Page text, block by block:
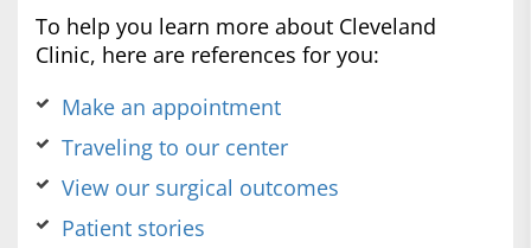
To help you learn more about Cleveland
Clinic, here are references for you:
Make an appointment
Traveling to our center
View our surgical outcomes
Patient stories